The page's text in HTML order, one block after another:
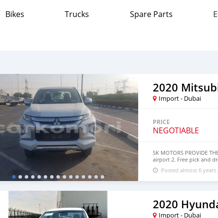
Bikes Trucks Spare Parts
2020
Import - Dubai
PRICE
NEGOTIABLE
SK MOTORS PROVIDE
airport 2. Free pick and
a lucrative location 4.
accessories 6. And much
section. We have been
SK Motors cares.
SHAPE: Drive terrain &
INTERCOOLED TURBO
Posted almost 6 years
2020
Import - Dubai